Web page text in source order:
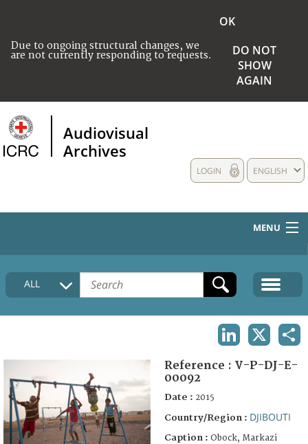
Due to ongoing structural changes, we
are not currently responding to requests.
OK
DO NOT
SHOW
AGAIN
Audiovisual
Archives
ENGLISH
LOGIN
MENU
HOME
COLLECTIONS DESCRIPTION
FAQ
ALL
Reference : V-P-DJ-E-
00092
Date : 2015
Country/Region : DJIBOUTI
Caption : Obock, Markazi